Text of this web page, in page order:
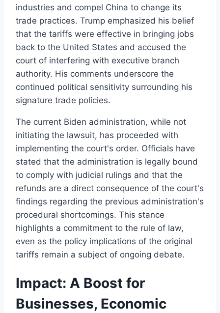
industries and compel China to change its
trade practices. Trump emphasized his belief
that the tariffs were effective in bringing jobs
back to the United States and accused the
court of interfering with executive branch
authority. His comments underscore the
continued political sensitivity surrounding his
signature trade policies.
The current Biden administration, while not
initiating the lawsuit, has proceeded with
implementing the court's order. Officials have
stated that the administration is legally bound
to comply with judicial rulings and that the
refunds are a direct consequence of the court's
findings regarding the previous administration's
procedural shortcomings. This stance
highlights a commitment to the rule of law,
even as the policy implications of the original
tariffs remain a subject of ongoing debate.
Impact: A Boost for
Businesses, Economic